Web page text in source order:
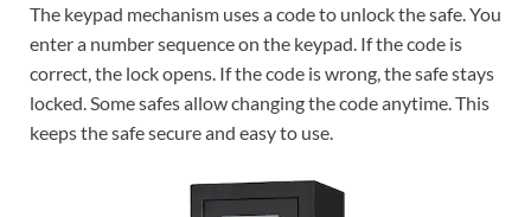
The keypad mechanism uses a code to unlock the safe. You
enter a number sequence on the keypad. If the code is
correct, the lock opens. If the code is wrong, the safe stays
locked. Some safes allow changing the code anytime. This
keeps the safe secure and easy to use.